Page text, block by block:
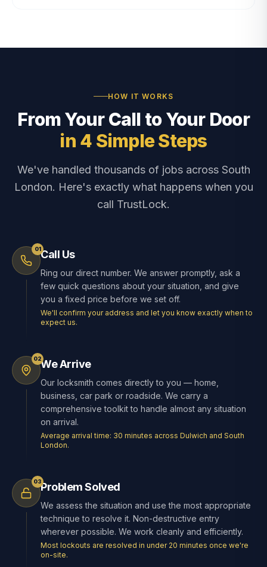
HOW IT WORKS
From Your Call to Your Door
in 4 Simple Steps
We've handled thousands of jobs across South
London. Here's exactly what happens when you
call TrustLock.
01Call Us
Ring our direct number. We answer promptly, ask a
few quick questions about your situation, and give
you a fixed price before we set off.
We'll confirm your address and let you know exactly when to
expect us.
02We Arrive
Our locksmith comes directly to you — home,
business, car park or roadside. We carry a
comprehensive toolkit to handle almost any situation
on arrival.
Average arrival time: 30 minutes across Dulwich and South
London.
03Problem Solved
We assess the situation and use the most appropriate
technique to resolve it. Non-destructive entry
wherever possible. We work cleanly and efficiently.
Most lockouts are resolved in under 20 minutes once we're
on-site.